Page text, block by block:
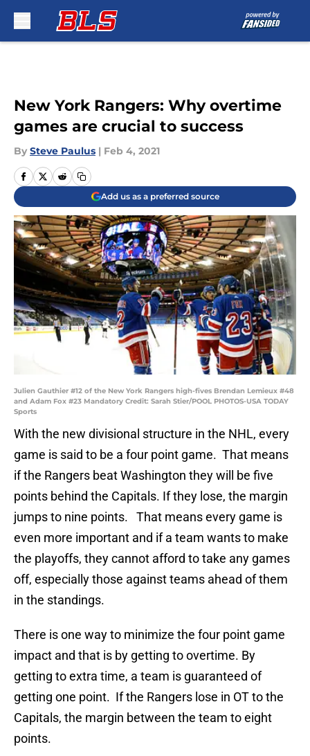
New York Rangers: Why overtime
games are crucial to success
By Steve Paulus | Feb 4, 2021
Add us as a preferred source
Julien Gauthier #12 of the New York Rangers high-fives Brendan Lemieux #48
and Adam Fox #23 Mandatory Credit: Sarah Stier/POOL PHOTOS-USA TODAY
Sports
With the new divisional structure in the NHL, every
game is said to be a four point game. That means
if the Rangers beat Washington they will be five
points behind the Capitals. If they lose, the margin
jumps to nine points. That means every game is
even more important and if a team wants to make
the playoffs, they cannot afford to take any games
off, especially those against teams ahead of them
in the standings.
There is one way to minimize the four point game
impact and that is by getting to overtime. By
getting to extra time, a team is guaranteed of
getting one point. If the Rangers lose in OT to the
Capitals, the margin between the team to eight
points.